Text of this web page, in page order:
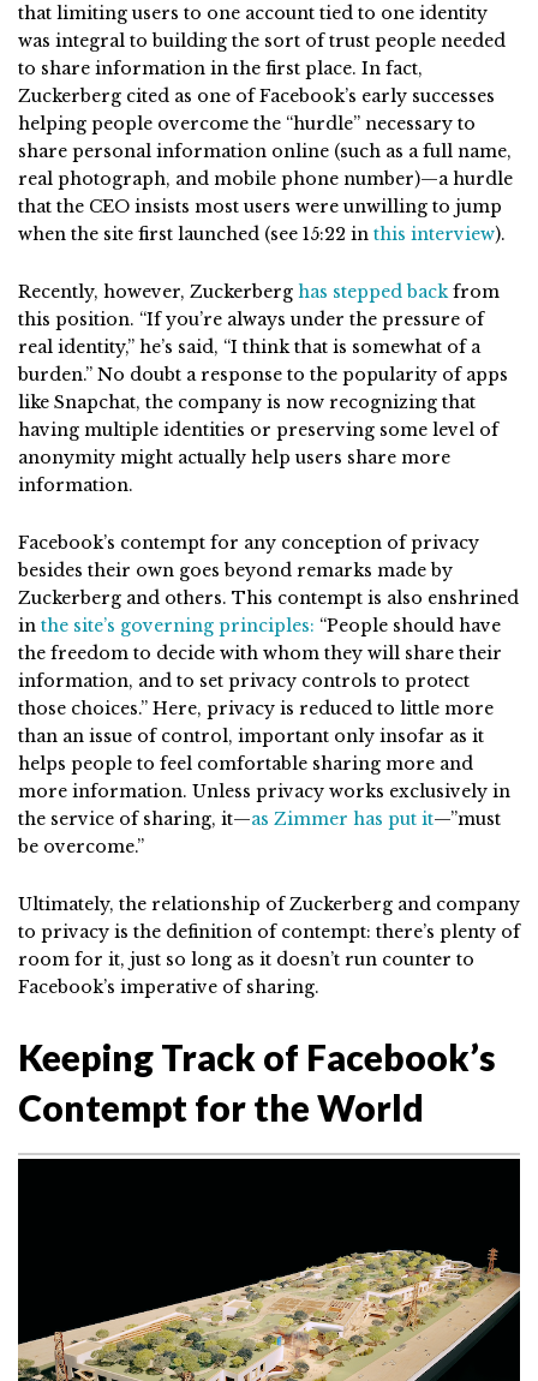
that limiting users to one account tied to one identity
was integral to building the sort of trust people needed
to share information in the first place. In fact,
Zuckerberg cited as one of Facebook’s early successes
helping people overcome the “hurdle” necessary to
share personal information online (such as a full name,
real photograph, and mobile phone number)—a hurdle
that the CEO insists most users were unwilling to jump
when the site first launched (see 15:22 in this interview).
Recently, however, Zuckerberg has stepped backfrom
this position. “If you’re always under the pressure of
real identity,” he’s said, “I think that is somewhat of a
burden.” No doubt a response to the popularity of apps
like Snapchat, the company is now recognizing that
having multiple identities or preserving some level of
anonymity might actually help users share more
information.
Facebook’s contempt for any conception of privacy
besides their own goes beyond remarks made by
Zuckerberg and others. This contempt is also enshrined
in the site’s governing principles: “People should have
the freedom to decide with whom they will share their
information, and to set privacy controls to protect
those choices.” Here, privacy is reduced to little more
than an issue of control, important only insofar as it
helps people to feel comfortable sharing more and
more information. Unless privacy works exclusively in
the service of sharing, it—as Zimmer has put it—”must
be overcome.”
Ultimately, the relationship of Zuckerberg and company
to privacy is the definition of contempt: there’s plenty of
room for it, just so long as it doesn’t run counter to
Facebook’s imperative of sharing.
Keeping Track of Facebook’s
Contempt for the World